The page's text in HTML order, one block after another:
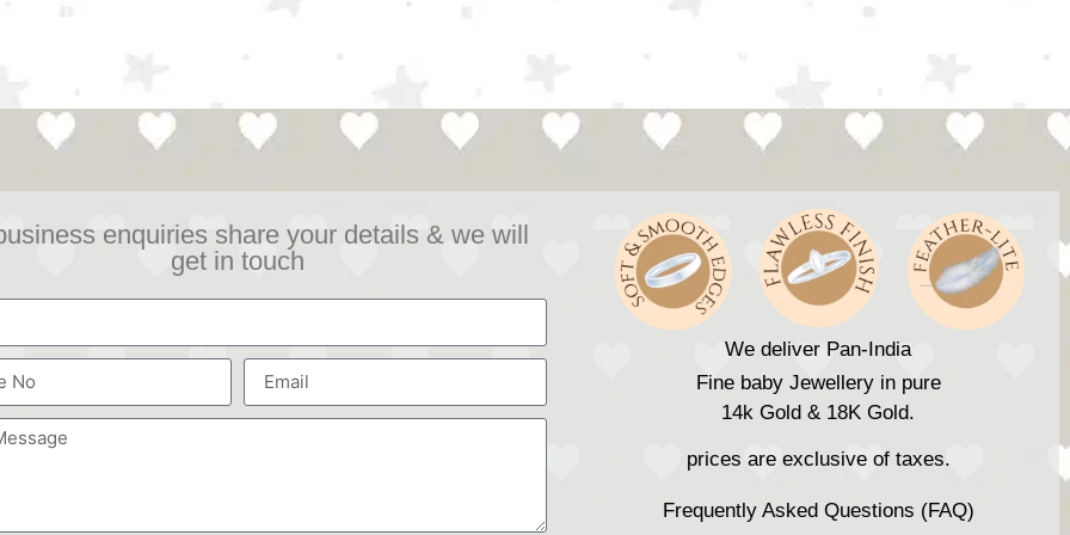
enquiries share your details & we will
get in touch
We deliver Pan-India
Fine baby Jewellery in pure
14k Gold & 18K Gold.
prices are exclusive of taxes.
Frequently Asked Questions (FAQ)